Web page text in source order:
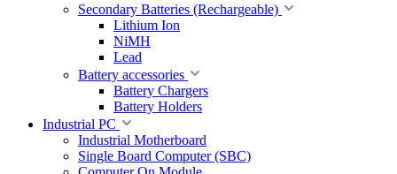
Secondary Batteries (Rechargeable)
Lithium Ion
NiMH
Lead
Battery accessories
Battery Chargers
Battery Holders
Industrial PC
Industrial Motherboard
Single Board Computer (SBC)